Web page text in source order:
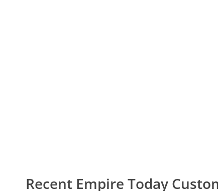
Recent Empire Today